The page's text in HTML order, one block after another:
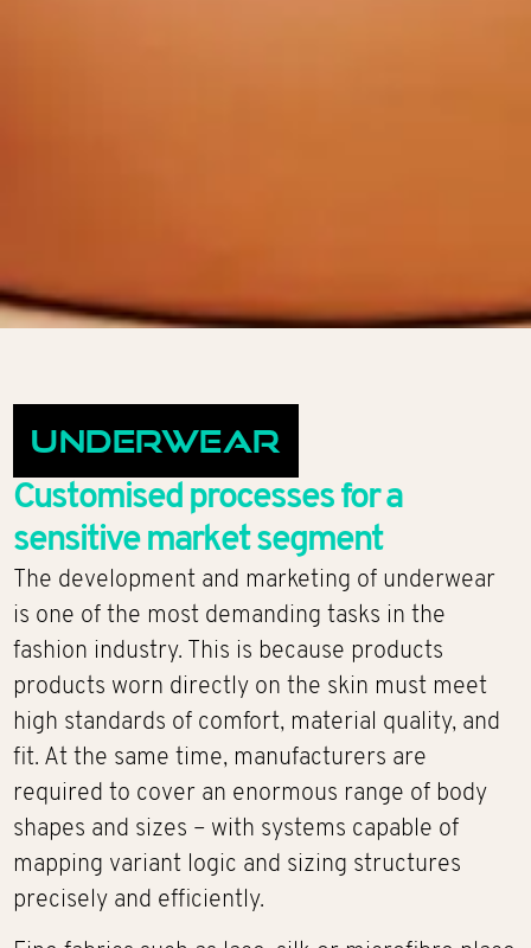
Underwear
Customised processes for a
sensitive market segment
The development and marketing of underwear
is one of the most demanding tasks in the
fashion industry. This is because products
products worn directly on the skin must meet
high standards of comfort, material quality, and
fit. At the same time, manufacturers are
required to cover an enormous range of body
shapes and sizes – with systems capable of
mapping variant logic and sizing structures
precisely and efficiently.